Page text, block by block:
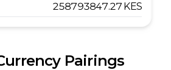
258793847.27 KES
Pairings